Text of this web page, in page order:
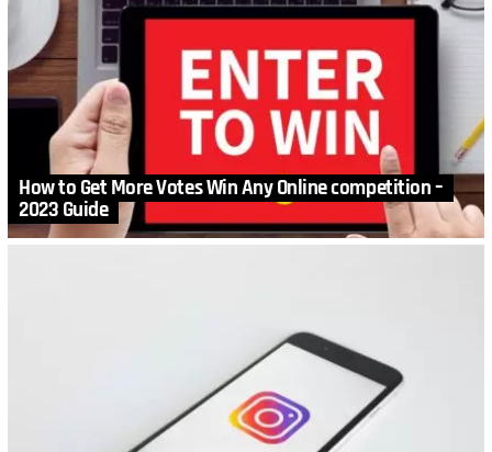
How to Get More Votes Win Any Online competition –
2023 Guide